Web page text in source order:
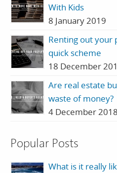
With Kids
8 January 2019
Renting out your
quick scheme
18 December
Are real estate
waste of money?
4 December 2018
Popular Posts
What is it really